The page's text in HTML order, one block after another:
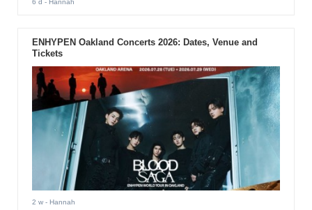
6 d - Hannah
ENHYPEN Oakland Concerts 2026: Dates, Venue and
Tickets
2 w- Hannah